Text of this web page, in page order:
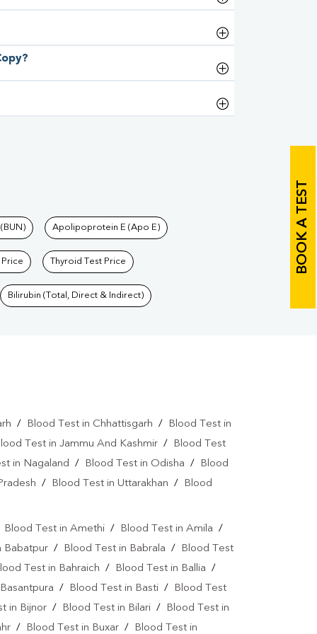
BOOK A TEST
Apolipoprotein E (Apo E)
Price Thyroid Test Price
Bilirubin (Total, Direct & Indirect)
/ Blood Test in Chhattisgarh /
Blood Test in
Test in Jammu And Kashmir /
Blood Test
in Nagaland / Blood Test in Odisha /
Blood
/ Blood Test in Uttarakhan / Blood
Blood Test in Amethi / Blood Test in Amila /
Babatpur / Blood Test in Babrala /
Blood Test
Test in Bahraich / Blood Test in Ballia /
/ Blood Test in Basti /
Blood Test
in Bijnor / Blood Test in Bilari /
Blood Test in
/ Blood Test in Buxar / Blood Test in